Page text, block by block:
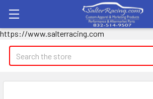
https://www.salterracing.com
Search